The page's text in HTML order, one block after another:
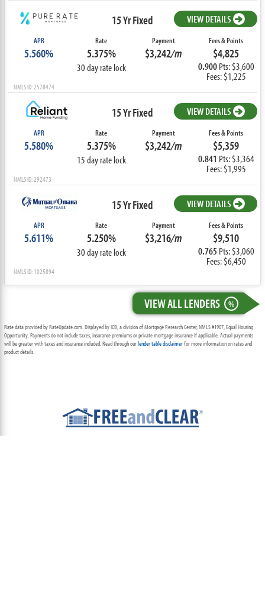
15 Yr Fixed VIEW DETAILS
APR
5.560%
Rate
5.375%
30 day rate lock
Payment
$3,242/m
Fees & Points
$4,825
0.900Pts: $3,600
Fees: $1,225
NMLS ID: 2578474
15 Yr Fixed VIEW DETAILS
APR
5.580%
Rate
5.375%
15 day rate lock
Payment
$3,242/m
Fees & Points
$5,359
0.841 Pts: $3,364
Fees: $1,995
NMLS ID: 292473
15 Yr Fixed VIEW DETAILS
APR
5.611%
Rate
5.250%
30 day rate lock
Payment
$3,216/m
Fees & Points
$9,510
0.765 Pts: $3,060
Fees: $6,450
NMLS ID: 1025894
VIEW ALL LENDERS %
Rate data provided by RateUpdate.com. Displayed by ICB, a division of Mortgage Research Center, NMLS #1907, Equal Housing
Opportunity. Payments do not include taxes, insurance premiums or private mortgage insurance if applicable. Actual payments
will be greater with taxes and insurance included. Read through ourlender table disclaimerfor more information on rates and
product details.